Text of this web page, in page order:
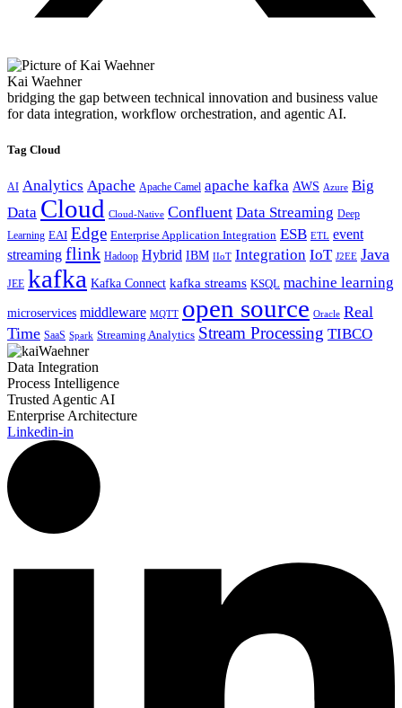
Kai Waehner
bridging the gap between technical innovation and business value
for data integration, workflow orchestration, and agentic AI.
Tag Cloud
AI Analytics Apache Apache Camel apache kafka AWS Azure Big
Data Cloud Cloud-Native Confluent Data Streaming Deep
Learning EAI Edge Enterprise Application Integration ESB ETL event
streaming flink Hadoop Hybrid IBM IIoT Integration IoT J2EE Java
JEE kafka Kafka Connect kafka streams KSQL machine learning
microservices middleware MQTT open source Oracle Real
Time SaaS Spark Streaming Analytics Stream Processing TIBCO
Data Integration
Process Intelligence
Trusted Agentic AI
Enterprise Architecture
Linkedin-in